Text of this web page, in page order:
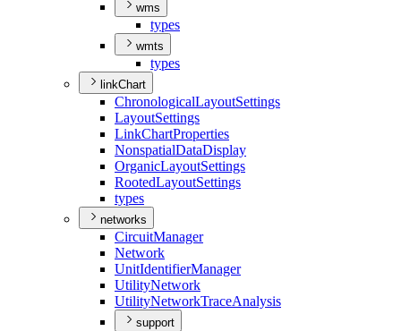
wms
types
wmts
types
linkChart
ChronologicalLayoutSettings
LayoutSettings
LinkChartProperties
NonspatialDataDisplay
OrganicLayoutSettings
RootedLayoutSettings
types
networks
CircuitManager
Network
UnitIdentifierManager
UtilityNetwork
UtilityNetworkTraceAnalysis
support